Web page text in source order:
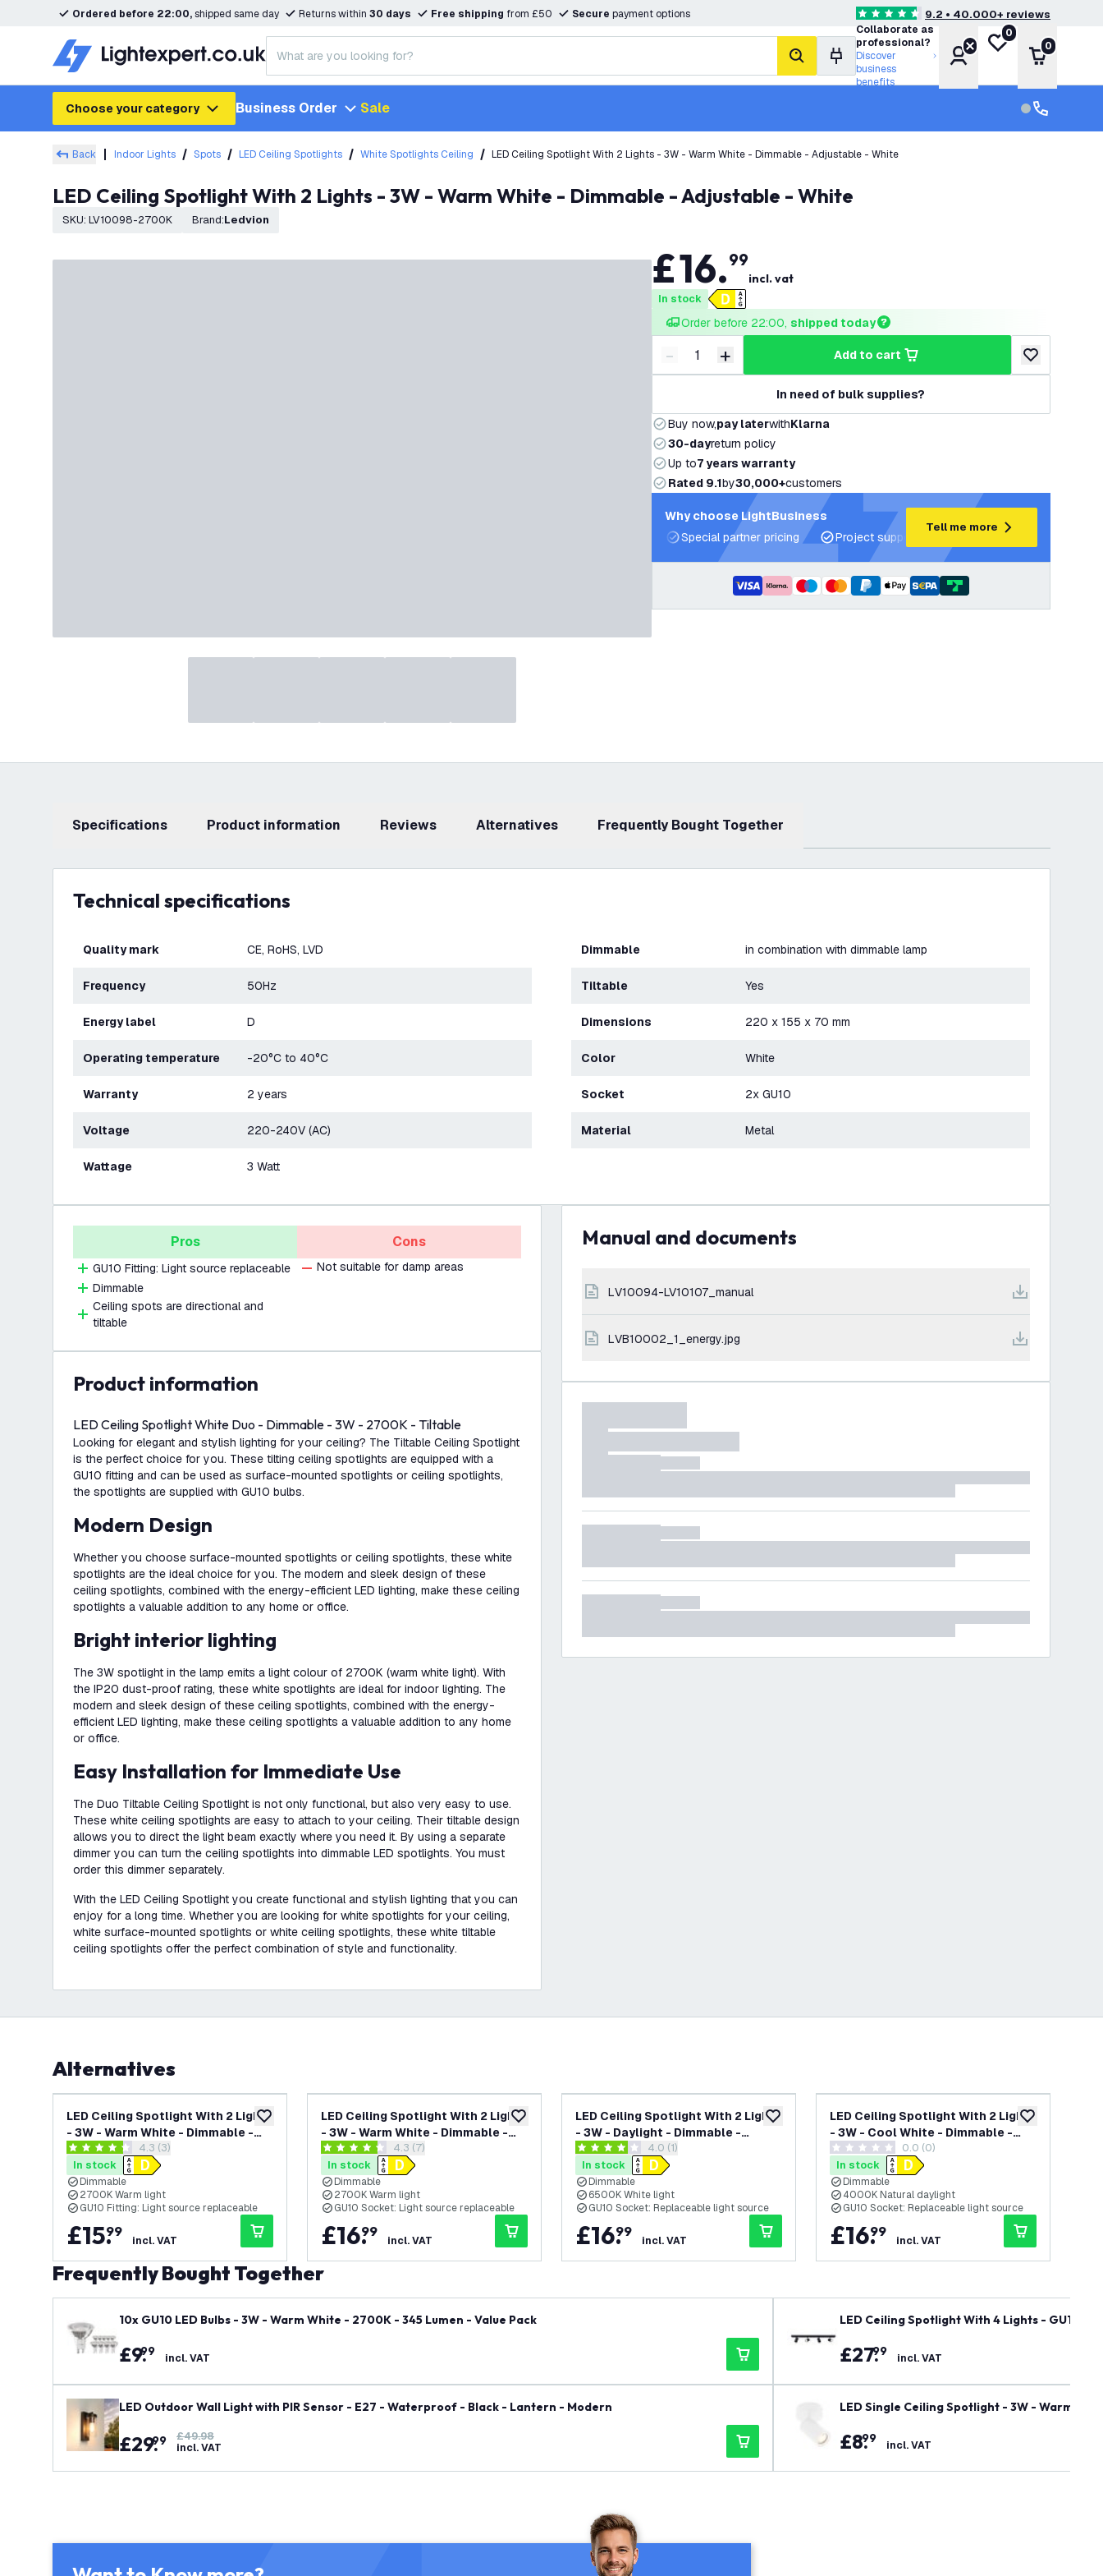
Ordered before 22:00,shipped same day Returns within 30 days Free shipping from £50 Secure payment options 4.6 score stars9.2 • 40.000+ reviews
search
Collaborate as
professional?
Discover
business
benefits
Account
My wishlist
0
Shopping
0
Choose your category Business Order Sale Customer
Customer
Back Indoor Lights Spots LED Ceiling Spotlights White Spotlights Ceiling LED Ceiling Spotlight With 2 Lights - 3W - Warm White - Dimmable - Adjustable - White
LED Ceiling Spotlight With 2 Lights - 3W - Warm White - Dimmable - Adjustable - White
SKU: LV10098-2700K Brand: Ledvion
£16.99
incl. vat
In stock
Order before 22:00, shipped today
Decrease quantity
- Increase quantity
+ add to cart
add to wishlist
In need of bulk supplies?
Buy now,pay laterwithKlarna
30-dayreturn policy
Up to7 years warranty
Rated 9.1by30,000+customers
Why choose LightBusiness
Special partner pricing
Project support and lighting plans
Tell me more
Specifications product information Reviews Alternatives Frequently Bought Together
Technical specifications
Quality mark CE, RoHS, LVD
Frequency 50Hz
Energy label D
Operating temperature -20°C to 40°C
Warranty 2 years
Voltage 220-240V (AC)
Wattage 3 Watt
Dimmable in combination with dimmable lamp
Tiltable Yes
Dimensions 220 x 155 x 70 mm
Color White
Socket 2x GU10
Material Metal
Pros
GU10 Fitting: Light source replaceable
Dimmable
Ceiling spots are directional and
tiltable
Cons
Not suitable for damp areas
product information
LED Ceiling Spotlight White Duo - Dimmable - 3W - 2700K - Tiltable
Looking for elegant and stylish lighting for your ceiling? The Tiltable Ceiling Spotlight
is the perfect choice for you. These tilting ceiling spotlights are equipped with a
GU10 fitting and can be used as surface-mounted spotlights or ceiling spotlights,
the spotlights are supplied with GU10 bulbs.
Modern Design
Whether you choose surface-mounted spotlights or ceiling spotlights, these white
spotlights are the ideal choice for you. The modern and sleek design of these
ceiling spotlights, combined with the energy-efficient LED lighting, make these ceiling
spotlights a valuable addition to any home or office.
Bright interior lighting
The 3W spotlight in the lamp emits a light colour of 2700K (warm white light). With
the IP20 dust-proof rating, these white spotlights are ideal for indoor lighting. The
modern and sleek design of these ceiling spotlights, combined with the energy-
efficient LED lighting, make these ceiling spotlights a valuable addition to any home
or office.
Easy Installation for Immediate Use
The Duo Tiltable Ceiling Spotlight is not only functional, but also very easy to use.
These white ceiling spotlights are easy to attach to your ceiling. Their tiltable design
allows you to direct the light beam exactly where you need it. By using a separate
dimmer you can turn the ceiling spotlights into dimmable LED spotlights. You must
order this dimmer separately.
With the LED Ceiling Spotlight you create functional and stylish lighting that you can
enjoy for a long time. Whether you are looking for white spotlights for your ceiling,
white surface-mounted spotlights or white ceiling spotlights, these white tiltable
ceiling spotlights offer the perfect combination of style and functionality.
Manual and documents
LV10094-LV10107_manual
LVB10002_1_energy.jpg
Alternatives
add to wishlist
LED Ceiling Spotlight With 2 Lights
- 3W - Warm White - Dimmable -
Adjustable - White - Rectangular
open reviews drawer
4.3 score stars4.3 (3)
In stock
Dimmable
2700K Warm light
GU10 Fitting: Light source replaceable
£15.
99
incl. VAT
add to wishlist
LED Ceiling Spotlight With 2 Lights
- 3W - Warm White - Dimmable -
Adjustable - White - Round
open reviews drawer
4.3 score stars4.3 (7)
In stock
Dimmable
2700K Warm light
GU10 Socket: Light source replaceable
£16.
99
incl. VAT
add to wishlist
LED Ceiling Spotlight With 2 Lights
- 3W - Daylight - Dimmable -
Adjustable - Whiteopen reviews drawer
4 score stars 4.0 (1)
In stock
Dimmable
6500K White light
GU10 Socket: Replaceable light source
£16.
99
incl. VAT
add to wishlist
LED Ceiling Spotlight With 2 Lights
- 3W - Cool White - Dimmable -
Adjustable - White
0 score stars 0.0 (0)
In stock
Dimmable
4000K Natural daylight
GU10 Socket: Replaceable light source
£16.
99
incl. VAT
Frequently Bought Together
10x GU10 LED Bulbs - 3W - Warm White - 2700K - 345 Lumen - Value Pack
£9.
99 incl. VAT
LED Outdoor Wall Light with PIR Sensor - E27 - Waterproof - Black - Lantern - Modern
£29.
99
£49.98
incl. VAT
LED Ceiling Spotlight With 4 Lights - GU10 -
£27.
99 incl. VAT
LED Single Ceiling Spotlight - 3W - Warm
£8.
99 incl. VAT